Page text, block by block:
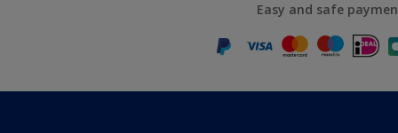
Easy and safe